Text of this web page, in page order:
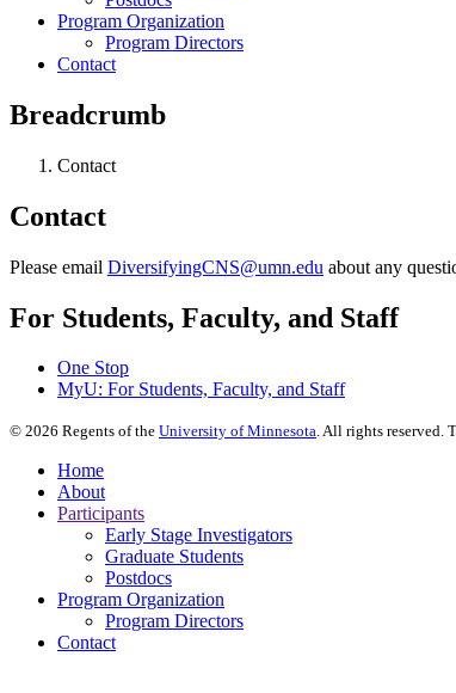
Program Organization
Program Directors
Contact
Breadcrumb
Contact
Contact
Please email DiversifyingCNS@umn.edu about any
For Students, Faculty, and Staff
One Stop
MyU: For Students, Faculty, and Staff
© 2026 Regents of the University of Minnesota. All rights reserved.
Home
About
Participants
Early Stage Investigators
Graduate Students
Postdocs
Program Organization
Program Directors
Contact